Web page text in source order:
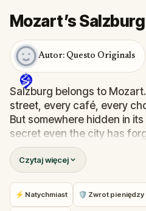
Mozart’s Salzburg
Autor: Questo Originals
Salzburg belongs to
street, every café, every
But somewhere hidden in
secret even the city has
never finished.
In thisself-guided walking
play Anne, an aspiring
findMozart's lost opera
Czytaj więcej
⚡ Natychmiast 🛡 Zwrot pieniędzy